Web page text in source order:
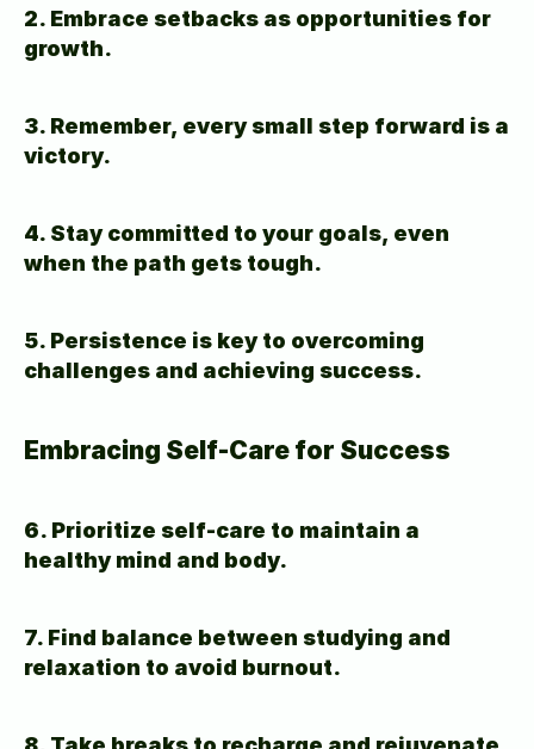
2. Embrace setbacks as opportunities for
growth.
3. Remember, every small step forward is a
victory.
4. Stay committed to your goals, even
when the path gets tough.
5. Persistence is key to overcoming
challenges and achieving success.
Embracing Self-Care for Success
6. Prioritize self-care to maintain a
healthy mind and body.
7. Find balance between studying and
relaxation to avoid burnout.